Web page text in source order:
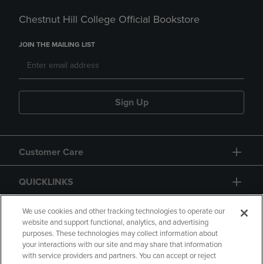
Chestnut Hill College Official Bookstore
JOIN THE MAILING LIST
Sign Up
Customer Care
QUICKLINKS
GIFT CARD
We use cookies and other tracking technologies to operate our
website and support functional, analytics, and advertising
purposes. These technologies may collect information about
your interactions with our site and may share that information
with service providers and partners. You can accept or reject